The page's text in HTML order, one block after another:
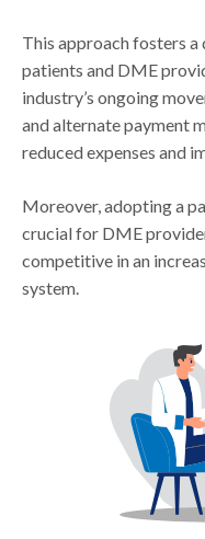
This approach fosters
patients and DME
industry’s ongoing
and alternate payment
reduced expenses and
Moreover, adopting a
crucial for DME
competitive in an
system.